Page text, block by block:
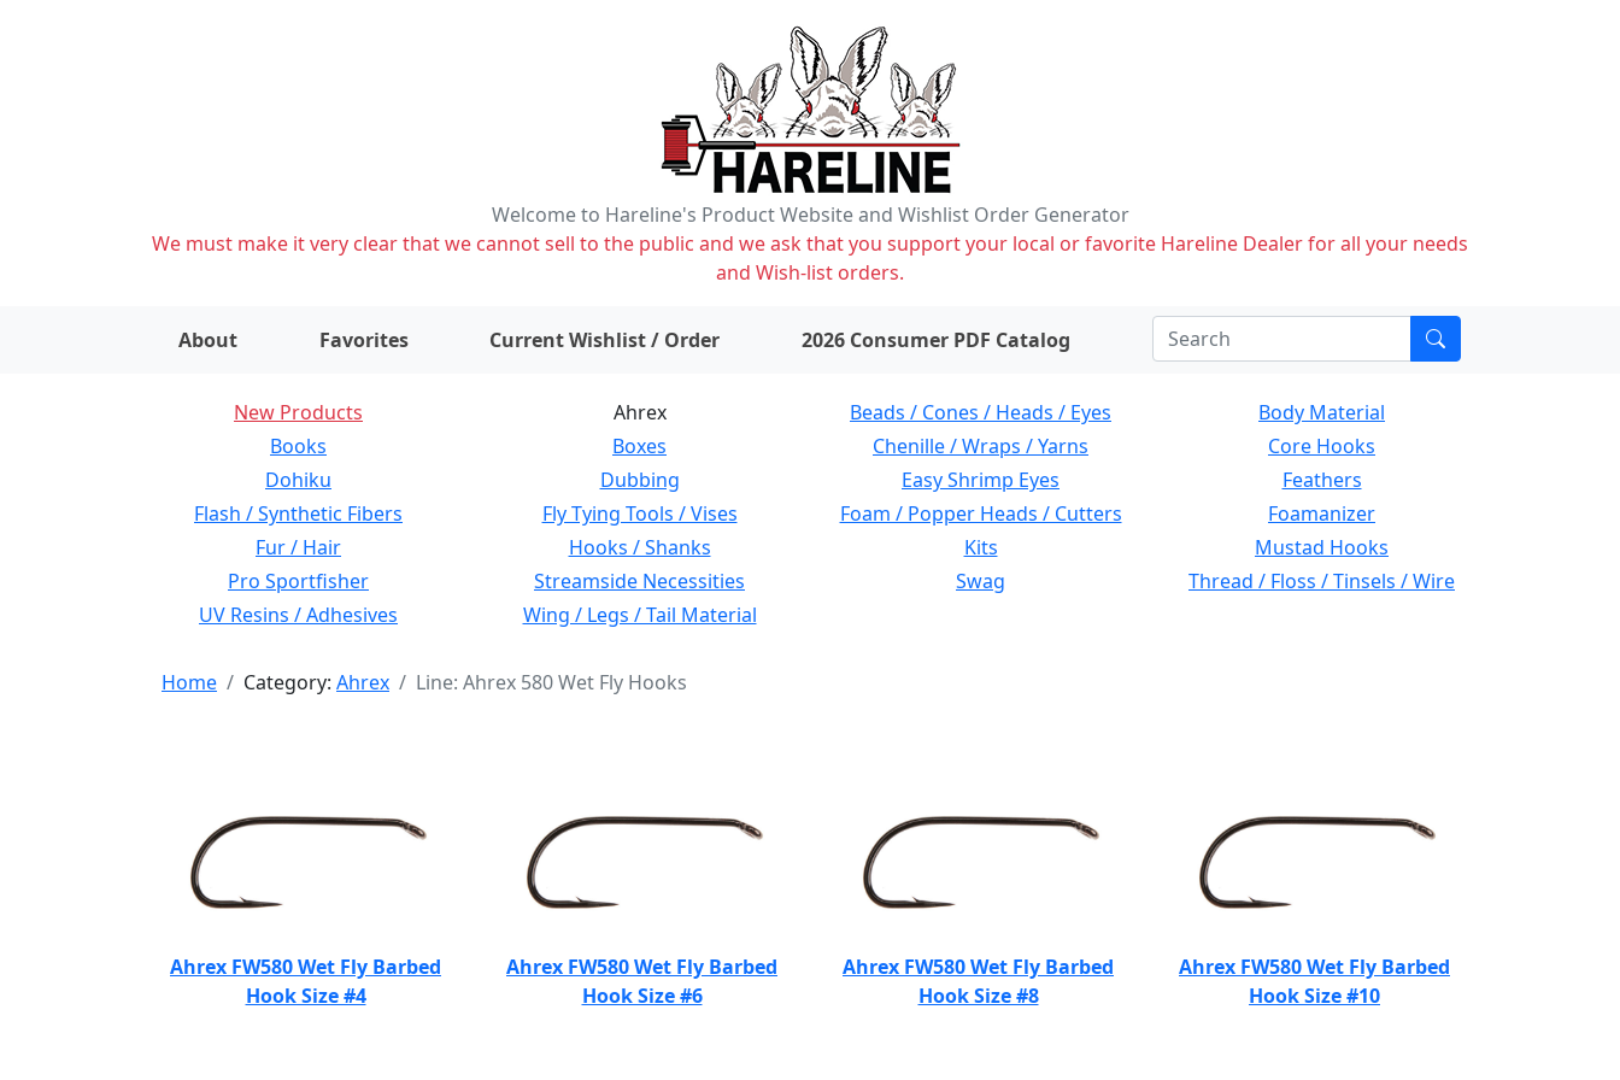
Welcome to Hareline's Product Website and Wishlist Order Generator
We must make it very clear that we cannot sell to the public and we ask that you support your local or favorite Hareline Dealer for all your needs
and Wish-list orders.
About Favorites Current Wishlist / Order items on wishlist2026 Consumer PDF Catalog
New Products Ahrex Beads / Cones / Heads / Eyes
Body Material
Books
Boxes Chenille / Wraps / Yarns
Core Hooks
Dohiku
Dubbing Easy Shrimp Eyes
Feathers
Flash / Synthetic Fibers
Fly Tying Tools / Vises Foam / Popper Heads / Cutters
Foamanizer
Fur / Hair
Hooks / Shanks Kits
Mustad Hooks
Pro Sportfisher
Streamside Necessities Swag
Thread / Floss / Tinsels / Wire
UV Resins / Adhesives
Wing / Legs / Tail Material
Home Category: Ahrex Line: Ahrex 580 Wet Fly Hooks
Ahrex FW580 Wet Fly Barbed
Hook Size #4
Ahrex FW580 Wet Fly Barbed
Hook Size #6
Ahrex FW580 Wet Fly Barbed
Hook Size #8
Ahrex FW580 Wet Fly Barbed
Hook Size #10